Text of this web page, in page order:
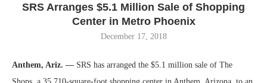
SRS Arranges $5.1 Million Sale of Shopping
Center in Metro Phoenix
December 17, 2018
Anthem, Ariz. — SRS has arranged the $5.1 million sale of The